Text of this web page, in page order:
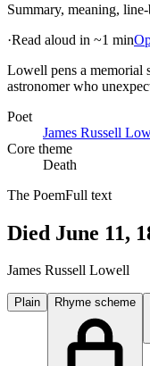
Summary, meaning,
·Read aloud in ~1 min
Lowell pens a memorial
astronomer who
Poet
James Russell
Core theme
Death
The PoemFull text
Died June 11,
James Russell Lowell
Plain Rhyme scheme